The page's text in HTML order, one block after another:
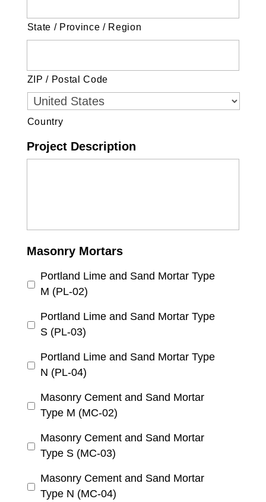
State / Province / Region
ZIP / Postal Code
Country
Project Description
Masonry Mortars
Portland Lime and Sand Mortar Type
M (PL-02)
Portland Lime and Sand Mortar Type
S (PL-03)
Portland Lime and Sand Mortar Type
N (PL-04)
Masonry Cement and Sand Mortar
Type M (MC-02)
Masonry Cement and Sand Mortar
Type S (MC-03)
Masonry Cement and Sand Mortar
Type N (MC-04)